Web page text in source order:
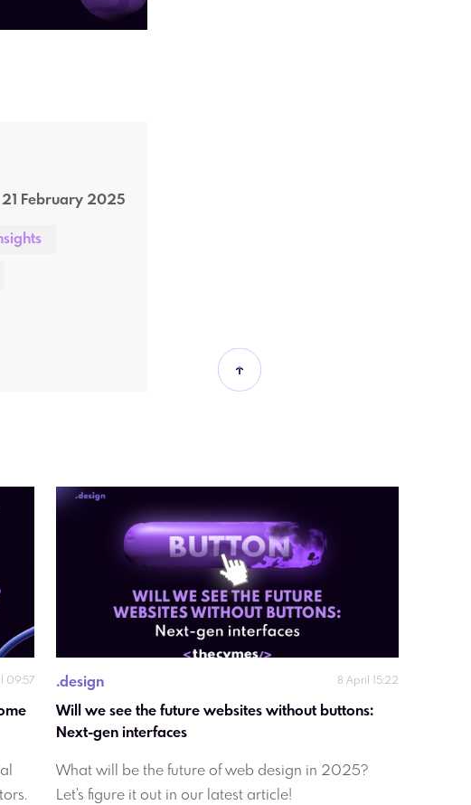
21 February 2025
09:57 .design 8 April 15:22
Will we see the future websites without buttons:
What will be the future of web design in 2025?
Let's figure it out in our latest article!